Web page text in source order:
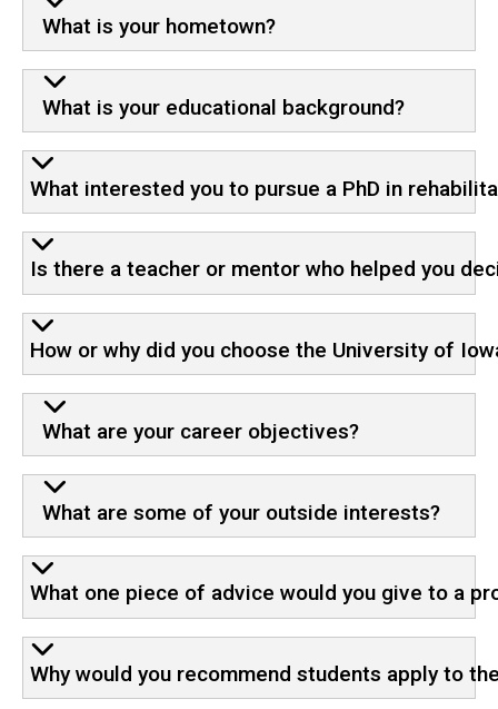
What is your hometown?
What is your educational background?
What interested you to pursue a PhD in
Is there a teacher or mentor who helped you
How or why did you choose the University of
What are your career objectives?
What are some of your outside interests?
What one piece of advice would you give to a
Why would you recommend students apply to